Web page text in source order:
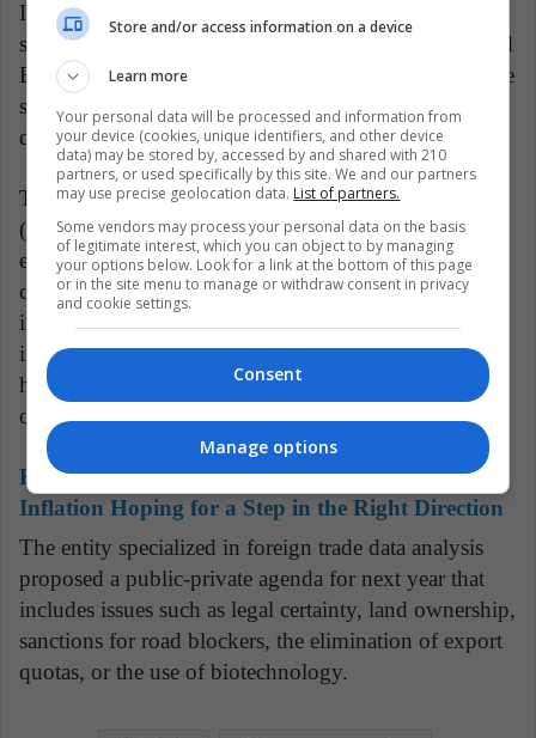
In the last two decades, Bolivian natural gas has the
support of the country's economy, with Argentina and
Brazil as its main markets, although in recent years the
sector has been in decline, which was reflected in a
decrease in the income generated by its sale.
The private Bolivian Institute of Foreign Trade
(IBCE) pointed out on Tuesday that the "collapse" of
exports in the first ten months of 2023, which it
considered "one of the largest historical falls" of the
indicator, is due to "the generalized drop in
international prices, the low production of
hydrocarbons and non-traditional goods", among
others.
Read also:Colombia's Bold Rate Cut Amid
Inflation Hoping for a Step in the Right Direction
The entity specialized in foreign trade data analysis
proposed a public-private agenda for next year that
includes issues such as legal certainty, land ownership,
sanctions for road blockers, the elimination of export
quotas, or the use of biotechnology.
Store and/or access information on a device
Learn more
Your personal data will be processed and information from
your device (cookies, unique identifiers, and other device
data) may be stored by, accessed by and shared with 210
partners, or used specifically by this site. We and our partners
may use precise geolocation data. List of partners.
Some vendors may process your personal data on the basis
of legitimate interest, which you can object to by managing
your options below. Look for a link at the bottom of this page
or in the site menu to manage or withdraw consent in privacy
and cookie settings.
Consent
Manage options